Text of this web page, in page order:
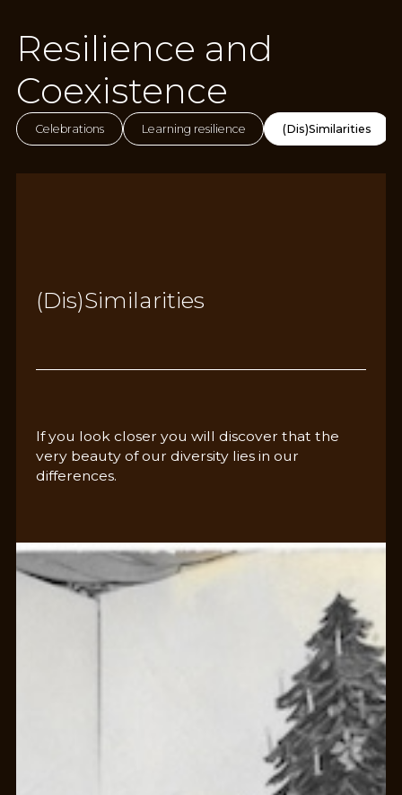
Resilience and
Coexistence
Celebrations Learning resilience (Dis)Similarities
(Dis)Similarities
If you look closer you will discover that the
very beauty of our diversity lies in our
differences.